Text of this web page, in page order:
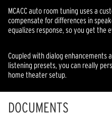
MCACC auto room tuning uses a
compensate for differences in
equalizes response, so you get the
Coupled with dialog enhancements
listening presets, you can really
home theater setup.
DOCUMENTS